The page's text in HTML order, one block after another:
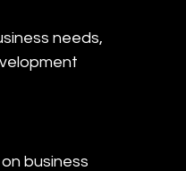
needs,
business